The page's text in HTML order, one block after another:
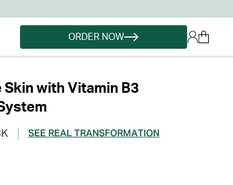
ORDER NOW
Skin with Vitamin B3
SEE REAL TRANSFORMATION